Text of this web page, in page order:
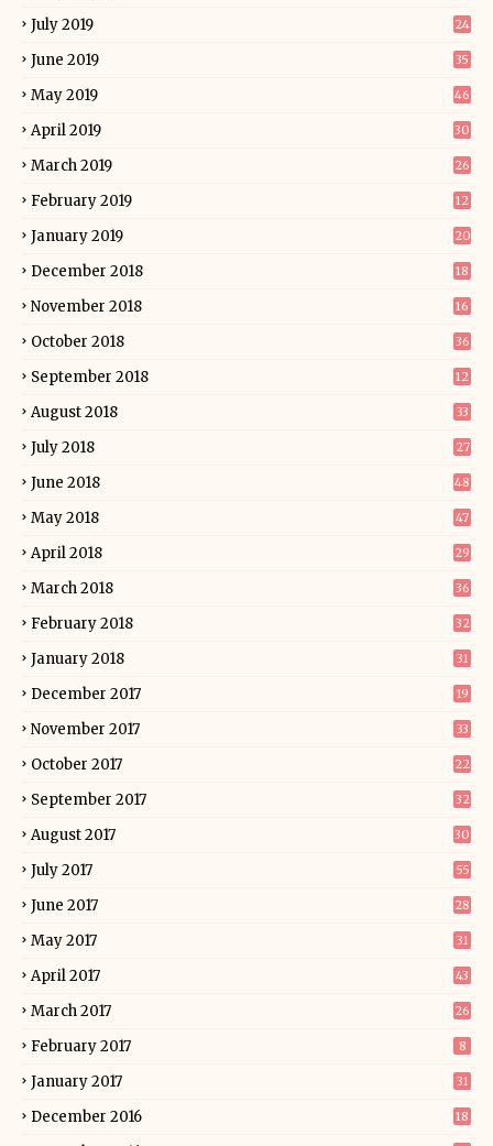
July 2019 24
June 2019 35
May 2019 46
April 2019 30
March 2019 26
February 2019 12
January 2019 20
December 2018 18
November 2018 16
October 2018 36
September 2018 12
August 2018 33
July 2018 27
June 2018 48
May 2018 47
April 2018 29
March 2018 36
February 2018 32
January 2018 31
December 2017 19
November 2017 33
October 2017 22
September 2017 32
August 2017 30
July 2017 55
June 2017 28
May 2017 31
April 2017 43
March 2017 26
February 2017 8
January 2017 31
December 2016 18